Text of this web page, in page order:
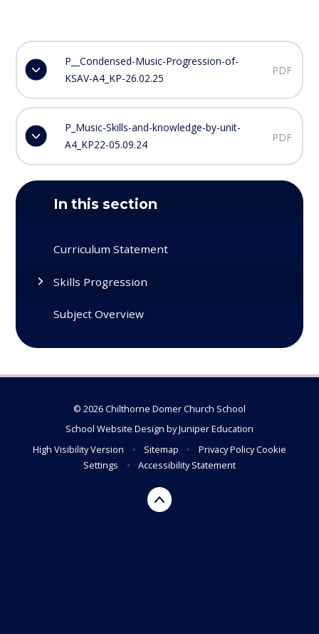
P__Condensed-Music-Progression-of-
KSAV-A4_KP-26.02.25
PDF
P_Music-Skills-and-knowledge-by-unit-
A4_KP22-05.09.24
PDF
In this section
Curriculum Statement
Skills Progression
Subject Overview
© 2026 Chilthorne Domer Church School
School Website Design byJuniper Education
High Visibility Version
• Sitemap • Privacy PolicyCookie
Settings
• Accessibility Statement